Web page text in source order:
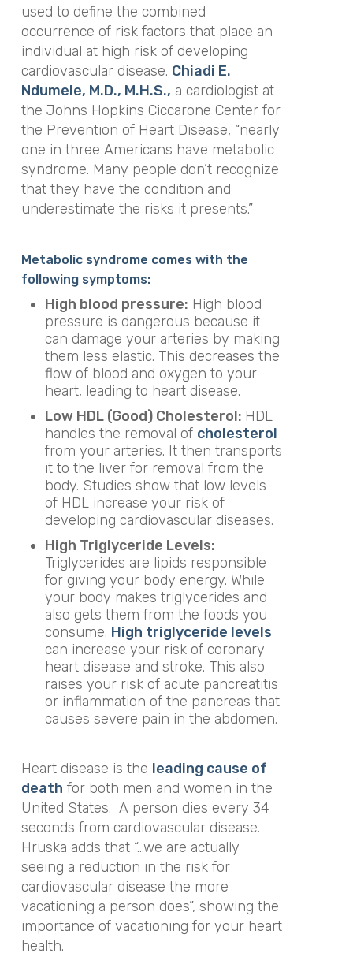
used to define the combined
occurrence of risk factors that place an
individual at high risk of developing
cardiovascular disease. Chiadi E.
Ndumele, M.D., M.H.S., a cardiologist at
the Johns Hopkins Ciccarone Center for
the Prevention of Heart Disease, “nearly
one in three Americans have metabolic
syndrome. Many people don’t recognize
that they have the condition and
underestimate the risks it presents.”
Metabolic syndrome comes with the
following symptoms:
High blood pressure: High blood
pressure is dangerous because it
can damage your arteries by making
them less elastic. This decreases the
flow of blood and oxygen to your
heart, leading to heart disease.
Low HDL (Good) Cholesterol: HDL
handles the removal of cholesterol
from your arteries. It then transports
it to the liver for removal from the
body. Studies show that low levels
of HDL increase your risk of
developing cardiovascular diseases.
High Triglyceride Levels:
Triglycerides are lipids responsible
for giving your body energy. While
your body makes triglycerides and
also gets them from the foods you
consume. High triglyceride levels
can increase your risk of coronary
heart disease and stroke. This also
raises your risk of acute pancreatitis
or inflammation of the pancreas that
causes severe pain in the abdomen.
Heart disease is the leading cause of
death for both men and women in the
United States. A person dies every 34
seconds from cardiovascular disease.
Hruska adds that “…we are actually
seeing a reduction in the risk for
cardiovascular disease the more
vacationing a person does”, showing the
importance of vacationing for your heart
health.